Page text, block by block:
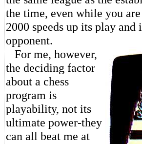
the time, even while you
2000 speeds up its play
opponent.
For me, however,
the deciding factor
about a chess
program is
playability, not its
ultimate power-they
can all beat me at